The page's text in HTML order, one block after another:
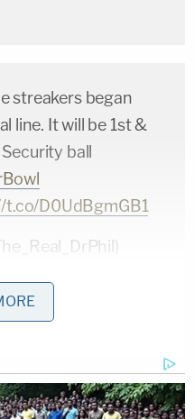
streakers began
line. It will be 1st &
ball
t.co/D0UdBgmGB1
You can totally
a field.